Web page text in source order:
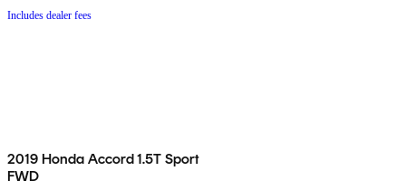
Includes dealer fees
2019 Honda Accord 1.5T Sport
FWD